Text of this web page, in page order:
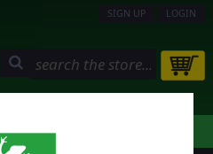
SIGN UP LOGIN